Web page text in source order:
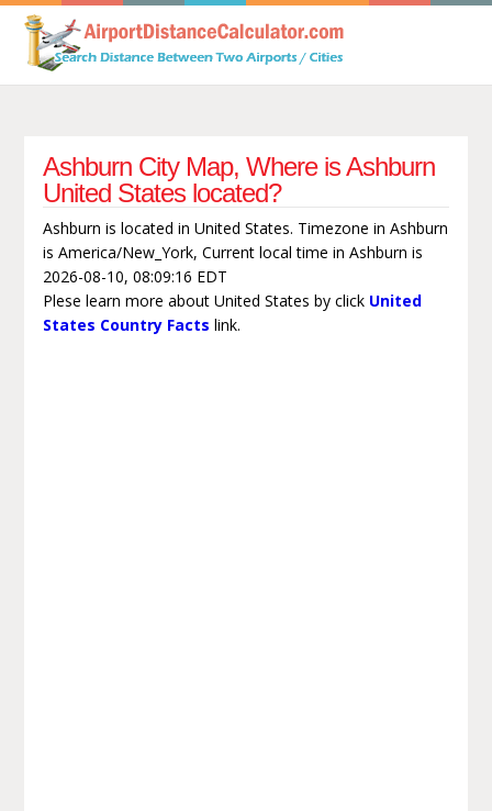
Ashburn City Map, Where is Ashburn
United States located?
Ashburn is located in United States. Timezone in Ashburn
is America/New_York, Current local time in Ashburn is
2026-08-10, 08:09:16 EDT
Plese learn more about United States by click United
States Country Facts link.